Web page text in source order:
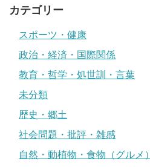
カテゴリー
スポーツ・健康
政治・経済・国際関係
教育・哲学・処世訓・言葉
未分類
歴史・郷土
社会問題・批評・雑感
自然・動植物・食物（グルメ）